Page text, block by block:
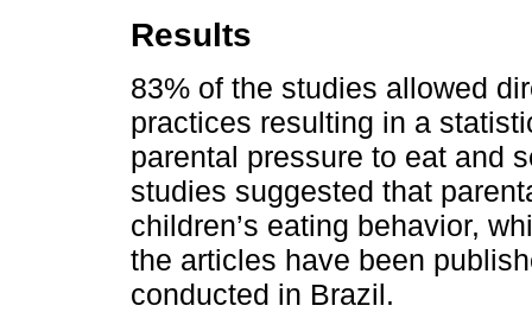
Results
83% of the studies allowed
practices resulting in a
parental pressure to eat and
studies suggested that
children’s eating behavior,
the articles have been
conducted in Brazil.